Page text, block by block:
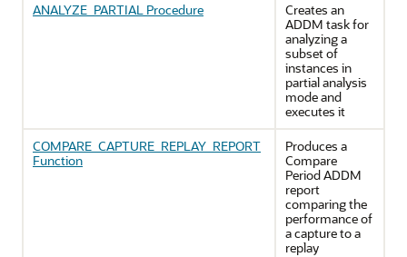
ANALYZE_PARTIAL Procedure
Creates an
ADDM task for
analyzing a
subset of
instances in
partial analysis
mode and
executes it
COMPARE_CAPTURE_REPLAY_REPORT
Function
Produces a
Compare
Period ADDM
report
comparing the
performance of
a capture to a
replay